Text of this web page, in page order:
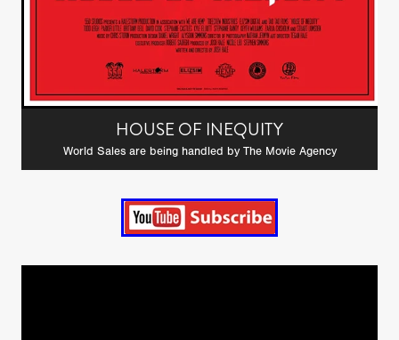
HOUSE OF INEQUITY
World Sales are being handled by The Movie Agency